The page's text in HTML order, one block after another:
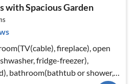
with Spacious Garden
fireplace), open
fridge-freezer),
bathroom(bathtub or shower,